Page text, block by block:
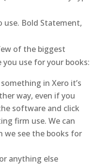
use. Bold Statement,
of the biggest
use for your books:
in Xero it’s
way, even if you
software and click
firm use. We can
we see the books for
anything else